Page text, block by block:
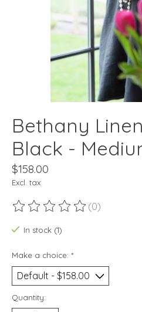
Bethany
Black -
$158.00
Excl. tax
The rating of this product is
(0)
In stock (1)
Make a choice: *
Quantity: